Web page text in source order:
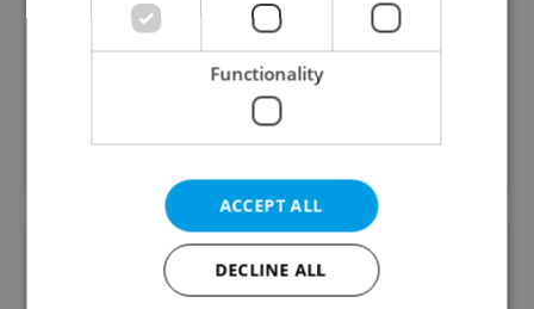
A morning cup of freshly brewed news, original
content, and tips for expat life delivered to your
inbox daily.
Sign up to newsletter
Want to see more from us? Select Expats.cz
preferred sourceon Google.
Functionality
ACCEPT ALL
DECLINE ALL